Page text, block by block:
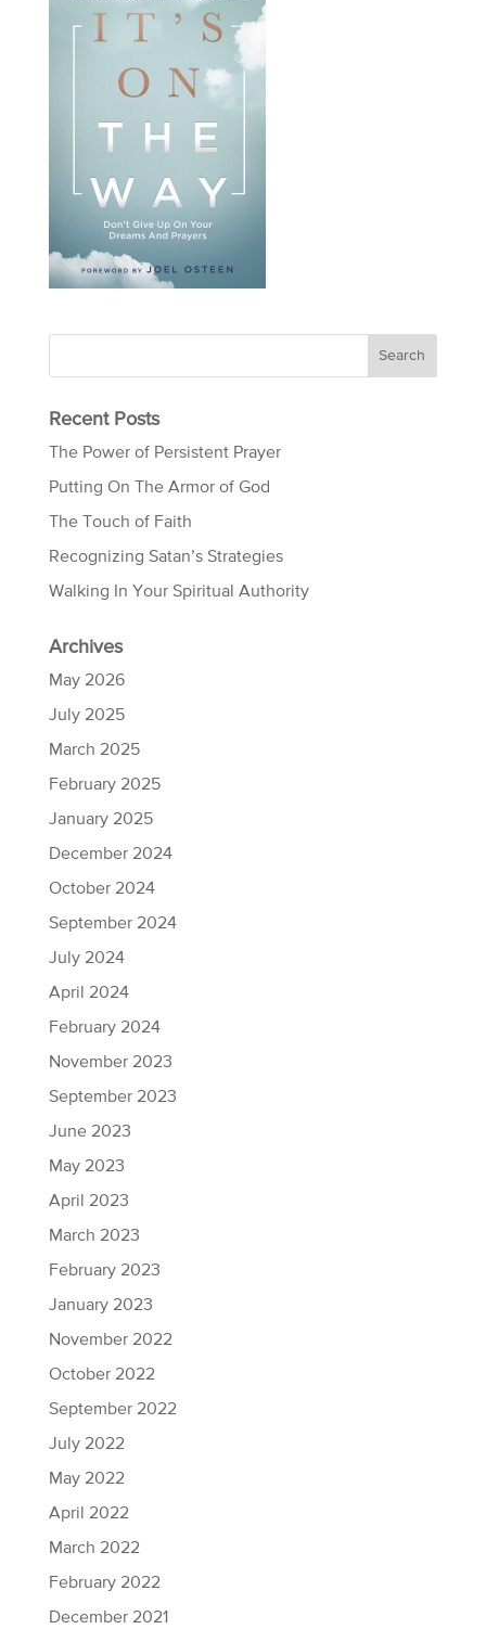
Recent Posts
The Power of Persistent Prayer
Putting On The Armor of God
The Touch of Faith
Recognizing Satan’s Strategies
Walking In Your Spiritual Authority
Archives
May 2026
July 2025
March 2025
February 2025
January 2025
December 2024
October 2024
September 2024
July 2024
April 2024
February 2024
November 2023
September 2023
June 2023
May 2023
April 2023
March 2023
February 2023
January 2023
November 2022
October 2022
September 2022
July 2022
May 2022
April 2022
March 2022
February 2022
December 2021